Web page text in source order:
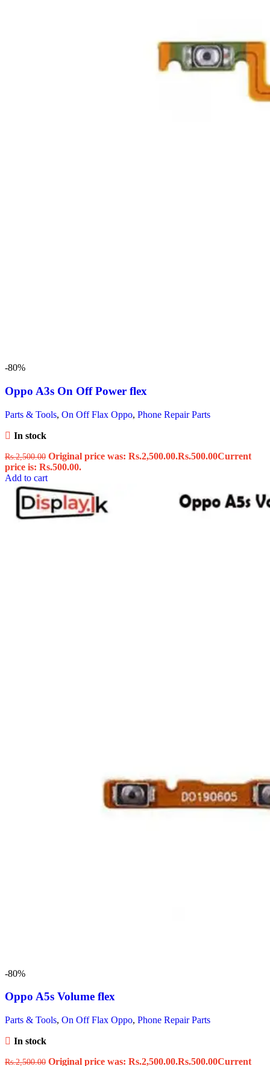
-80%
Oppo A3s On Off Power flex
Parts & Tools, On Off Flax Oppo, Phone Repair Parts
In stock
Rs.2,500.00 Original price was: Rs.2,500.00.Rs.500.00Current
price is: Rs.500.00.
Add to cart
-80%
Oppo A5s Volume flex
Parts & Tools, On Off Flax Oppo, Phone Repair Parts
In stock
Rs.2,500.00 Original price was: Rs.2,500.00.Rs.500.00Current